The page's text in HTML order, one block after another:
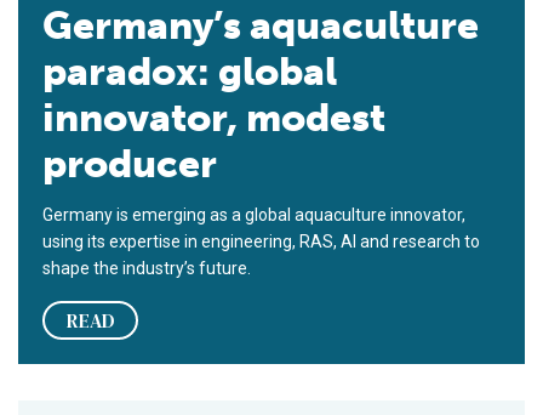
Germany’s aquaculture
paradox: global
innovator, modest
producer
Germany is emerging as a global aquaculture innovator,
using its expertise in engineering, RAS, AI and research to
shape the industry’s future.
READ